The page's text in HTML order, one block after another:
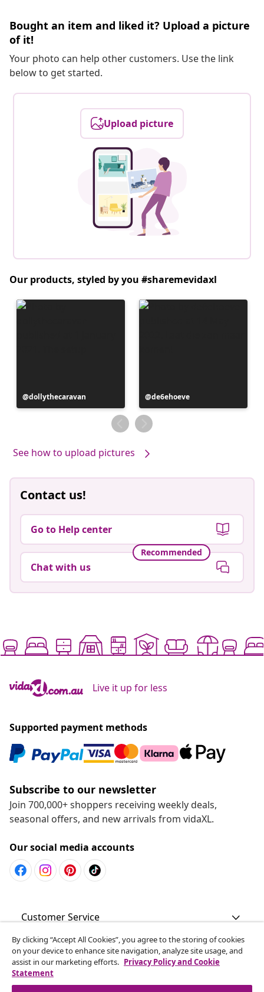
Bought an item and liked it? Upload a picture
of it!
Your photo can help other customers. Use the link
below to get started.
Upload picture
Our products, styled by you #sharemevidaxl
Post
published
dollythecaravan
Post
published
by
de6ehoeve
See how to upload pictures
Contact us!
Go to Help center
Recommended
Chat with us
Live it up for less
Supported payment methods
Subscribe to our newsletter
Join 700,000+ shoppers receiving weekly deals,
seasonal offers, and new arrivals from vidaXL.
Our social media accounts
Customer Service
Business
vidaXL
By clicking “Accept All Cookies”, you agree to the storing of cookies
on your device to enhance site navigation, analyze site usage, and
assist in our marketing efforts. Privacy Policy and Cookie
Statement